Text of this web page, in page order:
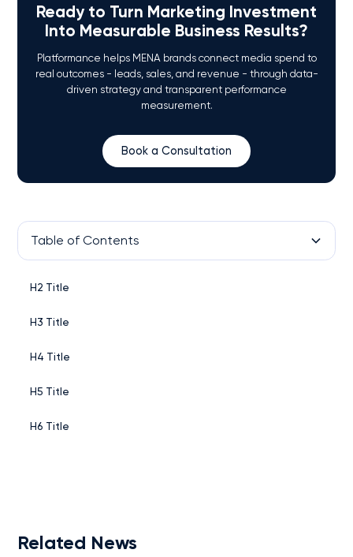
Ready to Turn Marketing Investment
Into Measurable Business Results?
Platformance helps MENA brands connect media spend to
real outcomes - leads, sales, and revenue - through data-
driven strategy and transparent performance
measurement.
Book a Consultation
Table of Contents
H2 Title
H3 Title
H4 Title
H5 Title
H6 Title
Related News